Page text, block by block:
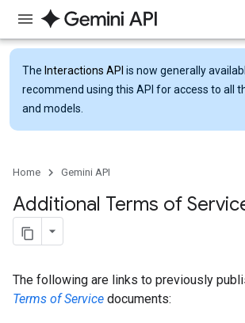
The Interactions API is now generally
recommend using this API for access to all
and models.
Home Gemini API
Additional Terms of
The following are links to previously
Terms of Service documents: